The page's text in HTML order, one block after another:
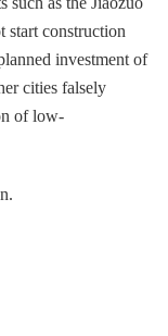
start construction
investment of
cities falsely
of low-